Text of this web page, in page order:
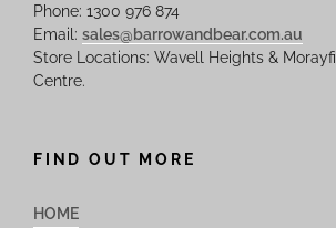
Phone: 1300 976 874
Email: sales@barrowandbear.com.au
Store Locations: Wavell Heights &
Centre.
FIND OUT MORE
HOME